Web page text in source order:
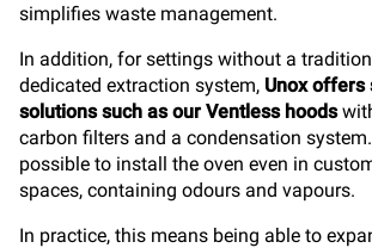
simplifies waste management.
In addition, for settings without a
dedicated extraction system, Unox offers
solutions such as our Ventless hoods
carbon filters and a condensation
possible to install the oven even in
spaces, containing odours and vapours.
In practice, this means being able to